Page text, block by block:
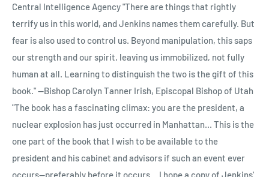
Central Intelligence Agency "There are things that rightly
terrify us in this world, and Jenkins names them carefully. But
fear is also used to control us. Beyond manipulation, this saps
our strength and our spirit, leaving us immobilized, not fully
human at all. Learning to distinguish the two is the gift of this
book." --Bishop Carolyn Tanner Irish, Episcopal Bishop of Utah
"The book has a fascinating climax: you are the president, a
nuclear explosion has just occurred in Manhattan... This is the
one part of the book that I wish to be available to the
president and his cabinet and advisors if such an event ever
occurs--preferably before it occurs... I hope a copy of Jenkins'